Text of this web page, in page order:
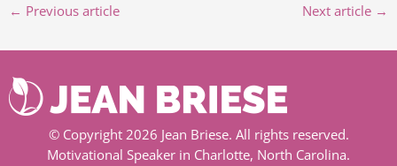
← Previous article Next article →
© Copyright 2026 Jean Briese. All rights reserved.
Motivational Speaker in Charlotte, North Carolina.